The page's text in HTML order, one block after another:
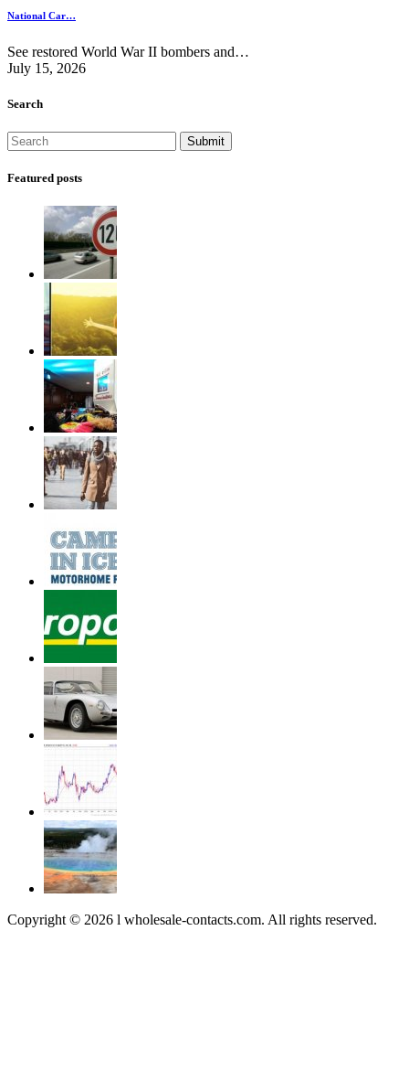
National Car…
See restored World War II bombers and…
July 15, 2026
Search
Featured posts
Copyright © 2026 l wholesale-contacts.com. All rights reserved.